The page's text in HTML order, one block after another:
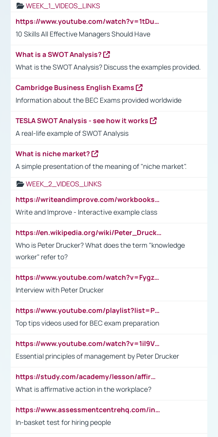
WEEK_1_VIDEOS_LINKS
https://www.youtube.com/watch?v=1tDu47pfU5o
10 Skills All Effective Managers Should Have
What is a SWOT Analysis?
What is the SWOT Analysis? Discuss the examples provided.
Cambridge Business English Exams
Information about the BEC Exams provided worldwide
TESLA SWOT Analysis - see how it works
A real-life example of SWOT Analysis
What is niche market?
A simple presentation of the meaning of "niche market".
WEEK_2_VIDEOS_LINKS
https://writeandimprove.com/workbooks#/wi-workbooks/bdc648bc-b760-4bac-98bc-161a95deff5e
Write and Improve - Interactive example class
https://en.wikipedia.org/wiki/Peter_Drucker
Who is Peter Drucker? What does the term "knowledge
worker" refer to?
https://www.youtube.com/watch?v=Fygzm1VYlhQ&t=23s
Interview with Peter Drucker
https://www.youtube.com/playlist?list=PLpmCHL8PnXq_Ep1Wz0D2Q-mh2SKw6vQxN
Top tips videos used for BEC exam preparation
https://www.youtube.com/watch?v=1il9VfJoaDo&t=42s
Essential principles of management by Peter Drucker
https://study.com/academy/lesson/affirmative-action-in-the-workplace-pros-cons-examples-statistics.html
What is affirmative action in the workplace?
https://www.assessmentcentrehq.com/in-basket-test/
In-basket test for hiring people